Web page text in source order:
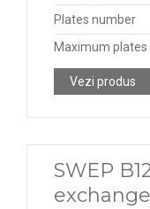
Plates number
Maximum plates
Vezi produs
SWEP